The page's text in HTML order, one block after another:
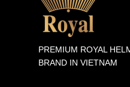
PREMIUM ROYAL
BRAND IN VIETNAM